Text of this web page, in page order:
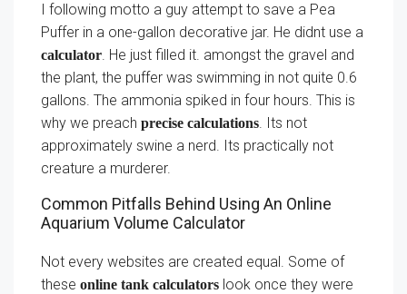
I following motto a guy attempt to save a Pea
Puffer in a one-gallon decorative jar. He didnt use a
calculator. He just filled it. amongst the gravel and
the plant, the puffer was swimming in not quite 0.6
gallons. The ammonia spiked in four hours. This is
why we preach precise calculations. Its not
approximately swine a nerd. Its practically not
creature a murderer.
Common Pitfalls Behind Using An Online
Aquarium Volume Calculator
Not every websites are created equal. Some of
these online tank calculators look once they were